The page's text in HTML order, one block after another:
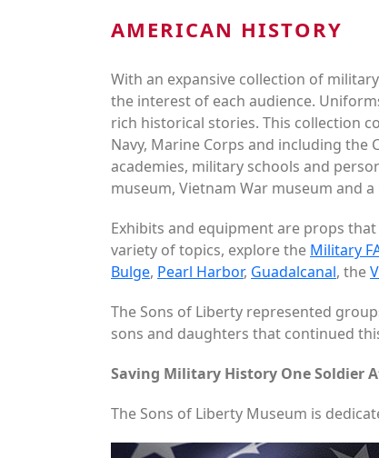
AMERICAN HISTORY
With an expansive collection of
the interest of each audience.
rich historical stories. This collection
Navy, Marine Corps and including the
academies, military schools and
museum, Vietnam War museum and
Exhibits and equipment are props
variety of topics, explore the Military
Bulge, Pearl Harbor, Guadalcanal, the
The Sons of Liberty represented
sons and daughters that continued
Saving Military History One Soldier
The Sons of Liberty Museum is